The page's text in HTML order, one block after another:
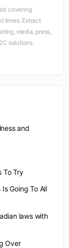
covering
times. Extract
media, press,
solutions.
and
To Try
Going To All
laws with
Over